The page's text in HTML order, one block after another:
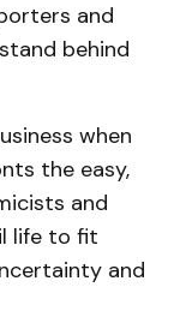
and
behind
when
the easy,
and
life to fit
and